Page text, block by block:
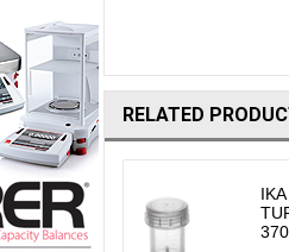
RELATED